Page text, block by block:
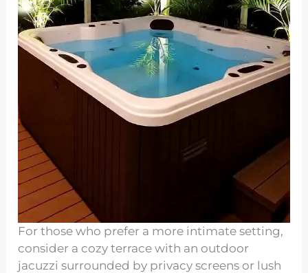
For those who prefer a more intimate setting,
consider a cozy terrace with an outdoor
jacuzzi surrounded by privacy screens or lush